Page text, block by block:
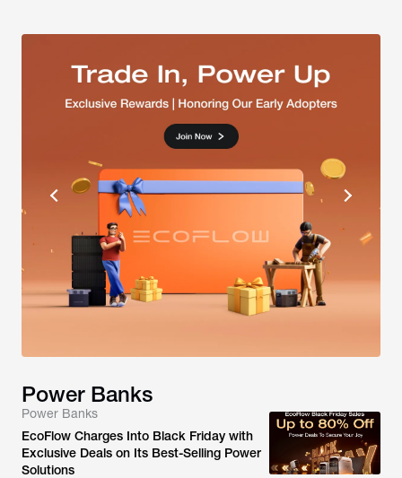
Power Banks
Power Banks
EcoFlow Charges Into Black Friday with
Exclusive Deals on Its Best-Selling Power
Solutions